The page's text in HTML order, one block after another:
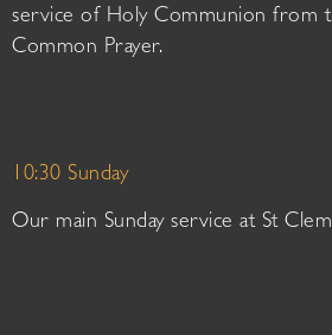
service of Holy Communion from
Common Prayer.
10:30 Sunday
Our main Sunday service at St